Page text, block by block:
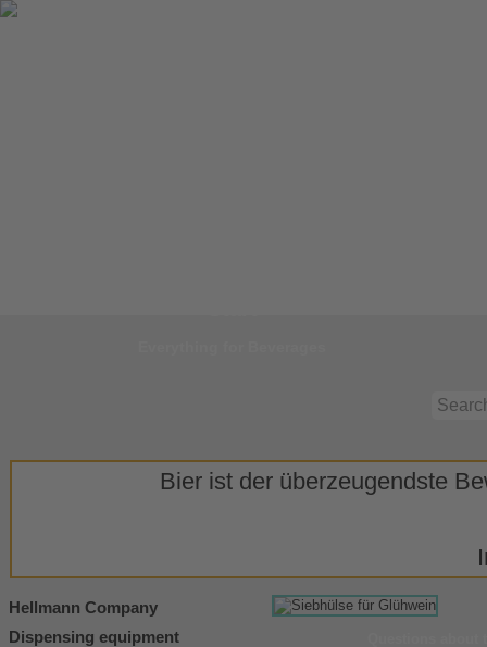
Bier ist der überzeugendste
Hellmann Company
Dispensing equipment